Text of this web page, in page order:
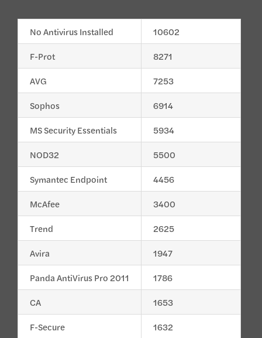
No Antivirus Installed
10602
F-Prot
8271
AVG
7253
Sophos
6914
MS Security Essentials
5934
NOD32
5500
Symantec Endpoint
4456
McAfee
3400
Trend
2625
Avira
1947
Panda AntiVirus Pro 2011
1786
CA
1653
F-Secure
1632